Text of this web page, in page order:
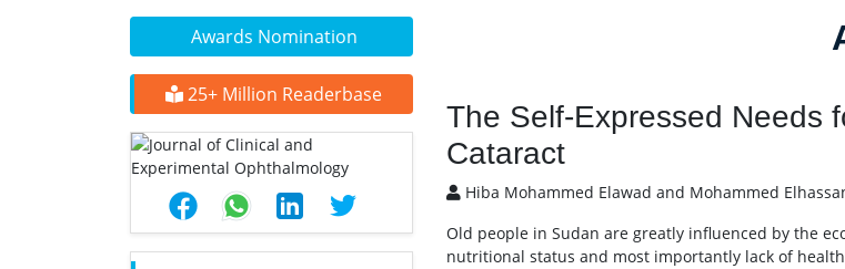
Awards Nomination
25+ Million Readerbase
The Self-Expressed Needs
Cataract
Hiba Mohammed Elawad and Mohammed
Old people in Sudan are greatly influenced by the
nutritional status and most importantly lack of